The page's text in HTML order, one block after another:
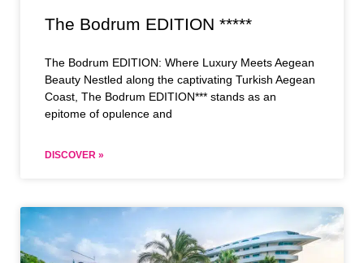
The Bodrum EDITION *****
The Bodrum EDITION: Where Luxury Meets Aegean
Beauty Nestled along the captivating Turkish Aegean
Coast, The Bodrum EDITION*** stands as an
epitome of opulence and
DISCOVER »